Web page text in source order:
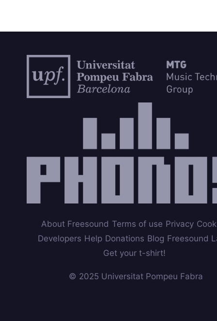
About Freesound Terms of use Privacy
Developers Help Donations Blog Freesound
Get your t-shirt!
© 2025 Universitat Pompeu Fabra